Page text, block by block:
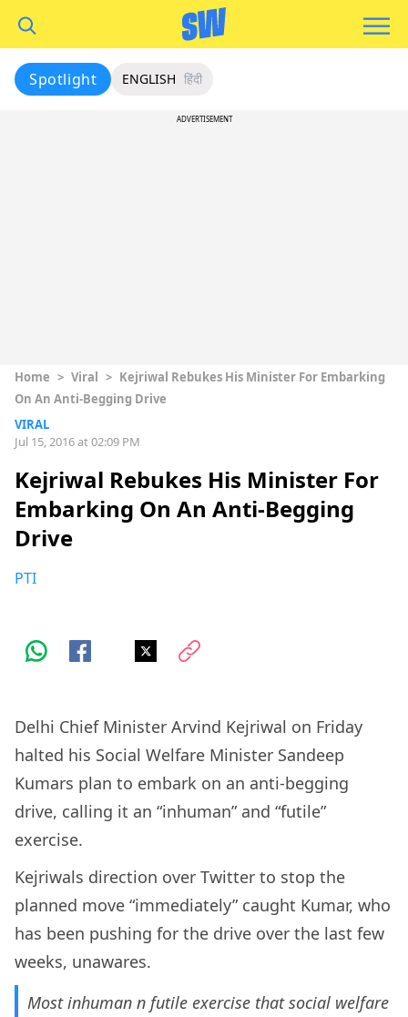
Spotlight ENGLISH हिंदी
ADVERTISEMENT
Home > Viral > Kejriwal Rebukes His Minister For Embarking
On An Anti-Begging Drive
VIRAL
Jul 15, 2016 at 02:09 PM
Kejriwal Rebukes His Minister For
Embarking On An Anti-Begging
Drive
PTI
Delhi Chief Minister Arvind Kejriwal on Friday
halted his Social Welfare Minister Sandeep
Kumars plan to embark on an anti-begging
drive, calling it an “inhuman” and “futile”
exercise.
Kejriwals direction over Twitter to stop the
planned move “immediately” caught Kumar, who
has been pushing for the drive over the last few
weeks, unawares.
Most inhuman n futile exercise that social welfare